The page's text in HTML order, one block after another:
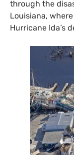
through the
Louisiana,
Hurricane Ida’s